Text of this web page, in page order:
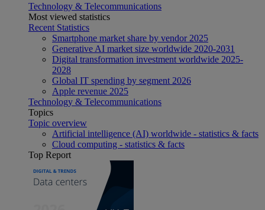
Technology & Telecommunications
Most viewed statistics
Recent Statistics
Smartphone market share by vendor 2025
Generative AI market size worldwide 2020-2031
Digital transformation investment worldwide 2025-
2028
Global IT spending by segment 2026
Apple revenue 2025
Technology & Telecommunications
Topics
Topic overview
Artificial intelligence (AI) worldwide - statistics & facts
Cloud computing - statistics & facts
Top Report